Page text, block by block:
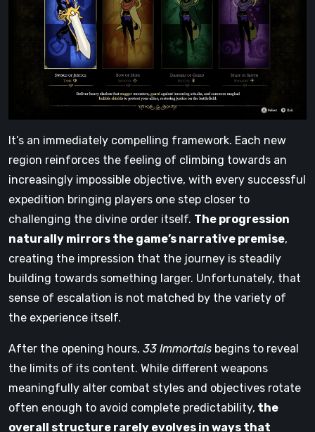
It’s an immediately compelling framework. Each new
region reinforces the feeling of climbing towards an
increasingly impossible objective, with every successful
expedition bringing players one step closer to
challenging the divine order itself. The progression
naturally mirrors the game’s narrative premise,
creating the impression that the journey is steadily
building towards something larger. Unfortunately, that
sense of escalation is not matched by the variety of
the experience itself.
After the opening hours, 33 Immortals begins to reveal
the limits of its content. While different weapons
meaningfully alter combat styles and objectives rotate
often enough to avoid complete predictability, the
overall structure rarely evolves in ways that